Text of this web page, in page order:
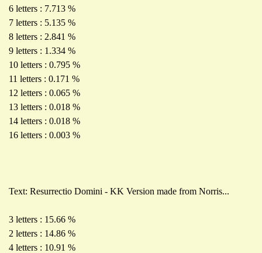
6 letters : 7.713 %
7 letters : 5.135 %
8 letters : 2.841 %
9 letters : 1.334 %
10 letters : 0.795 %
11 letters : 0.171 %
12 letters : 0.065 %
13 letters : 0.018 %
14 letters : 0.018 %
16 letters : 0.003 %
Text: Resurrectio Domini - KK Version made from Norris...
3 letters : 15.66 %
2 letters : 14.86 %
4 letters : 10.91 %